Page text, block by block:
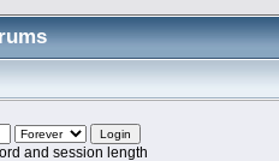
and session length